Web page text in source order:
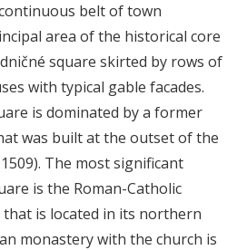
belt of town
area of the historical core
square skirted by rows of
with typical gable facades.
is dominated by a former
was built at the outset of the
The most significant
is the Roman-Catholic
that is located in its northern
monastery with the church is